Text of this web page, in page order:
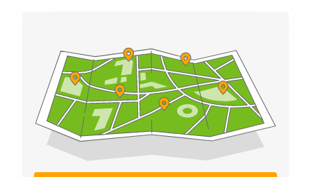
Commercial
Leases
Budapest
Commercial
Leases
Istanbul